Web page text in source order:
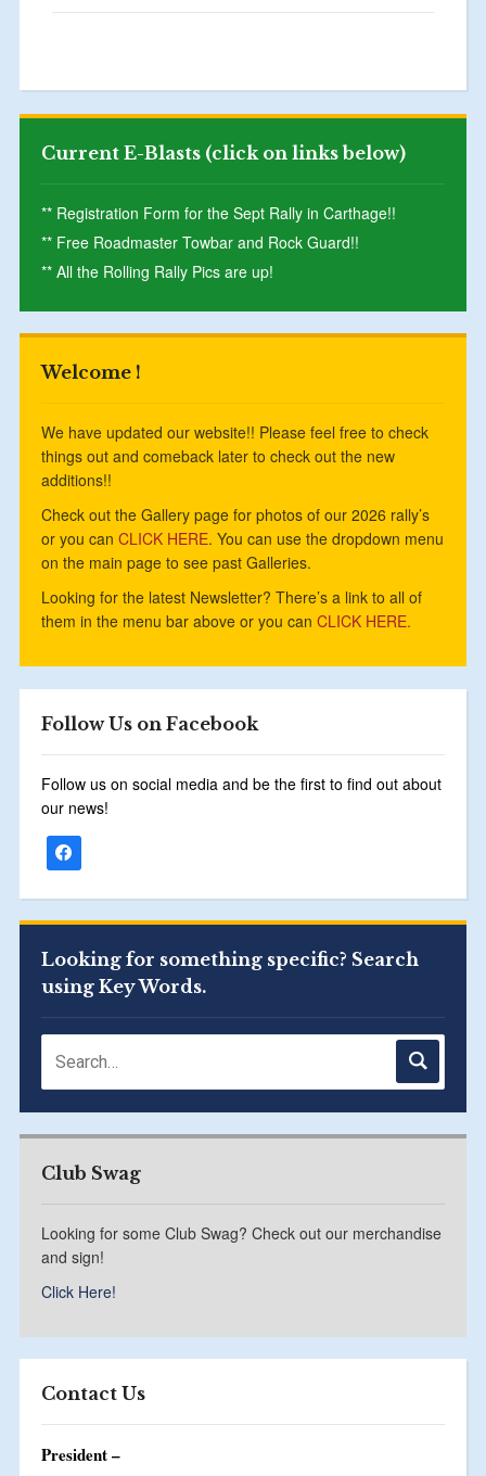
Current E-Blasts (click on links below)
** Registration Form for the Sept Rally in Carthage!!
** Free Roadmaster Towbar and Rock Guard!!
** All the Rolling Rally Pics are up!
Welcome !
We have updated our website!! Please feel free to check
things out and comeback later to check out the new
additions!!
Check out the Gallery page for photos of our 2026 rally’s
or you can CLICK HERE. You can use the dropdown menu
on the main page to see past Galleries.
Looking for the latest Newsletter? There’s a link to all of
them in the menu bar above or you can CLICK HERE.
Follow Us on Facebook
Follow us on social media and be the first to find out about
our news!
Looking for something specific? Search
using Key Words.
Club Swag
Looking for some Club Swag? Check out our merchandise
and sign!
Click Here!
Contact Us
President –